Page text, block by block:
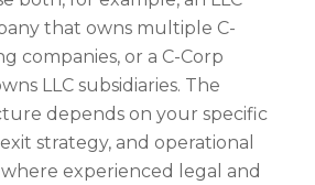
that owns multiple C-
companies, or a C-Corp
LLC subsidiaries. The
depends on your specific
strategy, and operational
where experienced legal and